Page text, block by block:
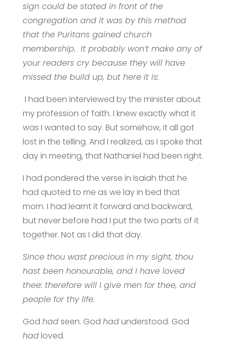
sign could be stated in front of the
congregation and it was by this method
that the Puritans gained church
membership. It probably won’t make any of
your readers cry because they will have
missed the build up, but here it is:
I had been interviewed by the minister about
my profession of faith. I knew exactly what it
was I wanted to say. But somehow, it all got
lost in the telling. And I realized, as I spoke that
day in meeting, that Nathaniel had been right.
I had pondered the verse in Isaiah that he
had quoted to me as we lay in bed that
morn. I had learnt it forward and backward,
but never before had I put the two parts of it
together. Not as I did that day.
Since thou wast precious in my sight, thou
hast been honourable, and I have loved
thee: therefore will I give men for thee, and
people for thy life.
God hadseen. God hadunderstood. God
hadloved.